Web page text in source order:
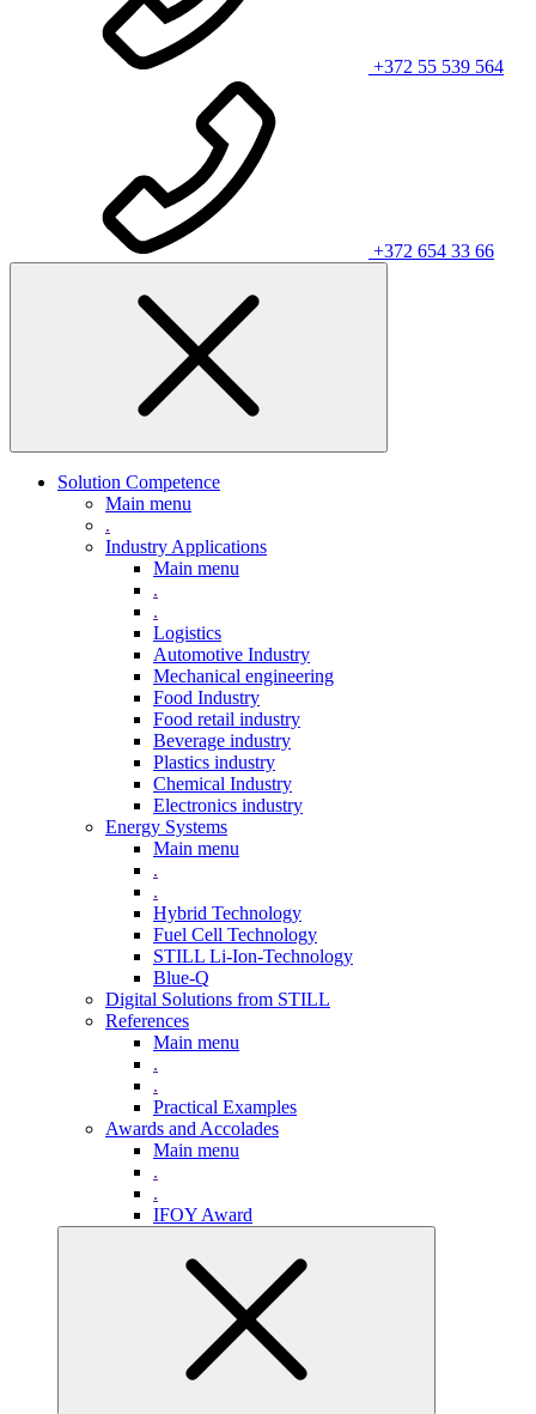
+372 55 539 564
+372 654 33 66
Solution Competence
Main menu
.
Industry Applications
Main menu
.
.
Logistics
Automotive Industry
Mechanical engineering
Food Industry
Food retail industry
Beverage industry
Plastics industry
Chemical Industry
Electronics industry
Energy Systems
Main menu
.
.
Hybrid Technology
Fuel Cell Technology
STILL Li-Ion-Technology
Blue-Q
Digital Solutions from STILL
References
Main menu
.
.
Practical Examples
Awards and Accolades
Main menu
.
.
IFOY Award